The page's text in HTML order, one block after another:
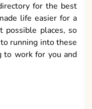
for the best
life easier for a
places, so
running into these
to work for you and